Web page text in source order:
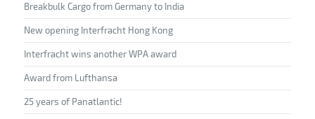
Breakbulk Cargo from Germany to India
New opening Interfracht Hong Kong
Interfracht wins another WPA award
Award from Lufthansa
25 years of Panatlantic!